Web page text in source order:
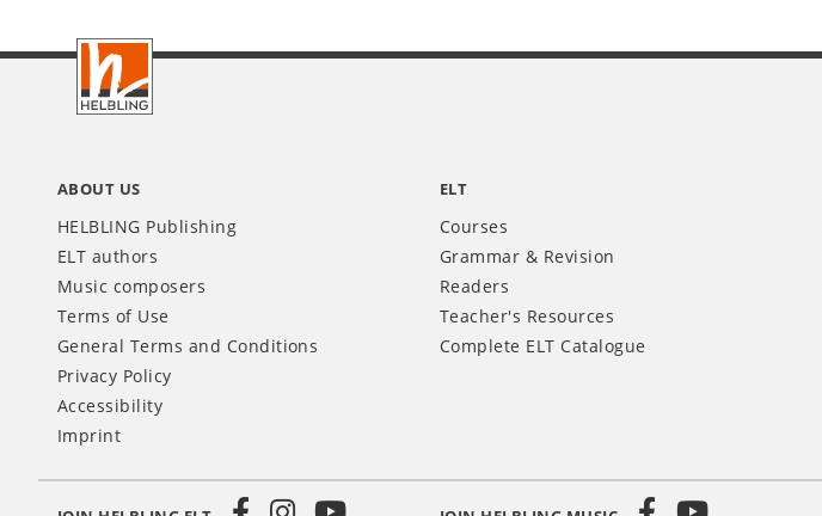
Footer
ABOUT US
HELBLING Publishing
ELT authors
Music composers
Terms of Use
General Terms and Conditions
Privacy Policy
Accessibility
Imprint
ELT
Courses
Grammar & Revision
Readers
Teacher's Resources
Complete ELT Catalogue